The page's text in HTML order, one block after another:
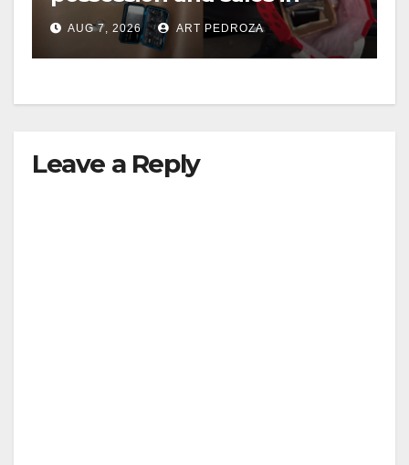
coastal OC
AUG 7, 2026 ART PEDROZA
Leave a Reply